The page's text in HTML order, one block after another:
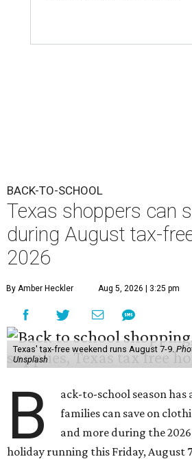
BACK-TO-SCHOOL
Texas shoppers can
during August tax-
2026
By Amber Heckler Aug 5, 2026 | 3:25 pm
Texas' tax-free weekend runs August 7-9.
Unsplash
B
ack-to-school season has
families can save on
and more during the
holiday running this Friday, August